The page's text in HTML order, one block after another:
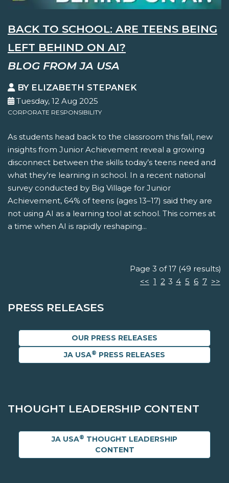
BACK TO SCHOOL: ARE TEENS BEING
LEFT BEHIND ON AI?
BLOG FROM JA USA
BY ELIZABETH STEPANEK
Tuesday, 12 Aug 2025
CORPORATE RESPONSIBILITY
As students head back to the classroom this fall, new
insights from Junior Achievement reveal a growing
disconnect between the skills today’s teens need and
what they’re learning in school. In a recent national
survey conducted by Big Village for Junior
Achievement, 64% of teens (ages 13–17) said they are
not using AI as a learning tool at school. This comes at
a time when AI is rapidly reshaping...
Page 3 of 17 (49 results)
<< 1 2 3 4 5 6 7 >>
PRESS RELEASES
OUR PRESS RELEASES
JA USA® PRESS RELEASES
THOUGHT LEADERSHIP CONTENT
JA USA® THOUGHT LEADERSHIP
CONTENT